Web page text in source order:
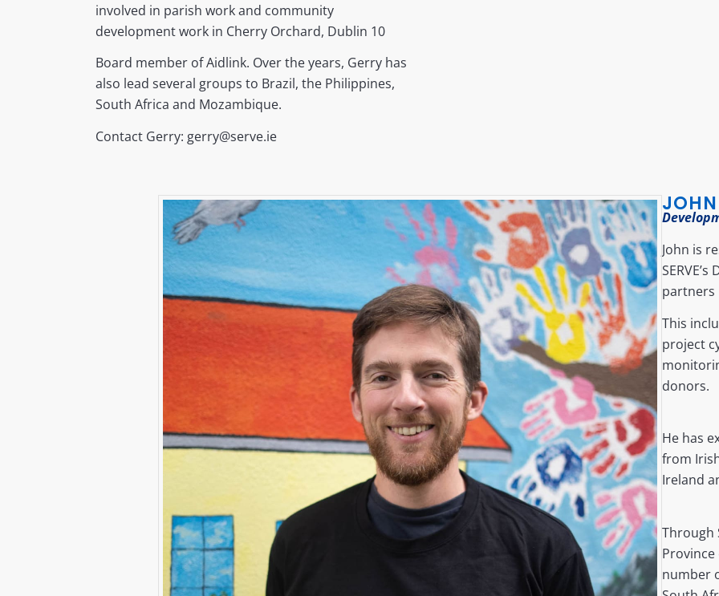
involved in parish work and community
development work in Cherry Orchard, Dublin 10
Board member of Aidlink. Over the years, Gerry has
also lead several groups to Brazil, the Philippines,
South Africa and Mozambique.
Contact Gerry: gerry@serve.ie
John is
partners
This
project
donors.
He has
from
Ireland
Through
number